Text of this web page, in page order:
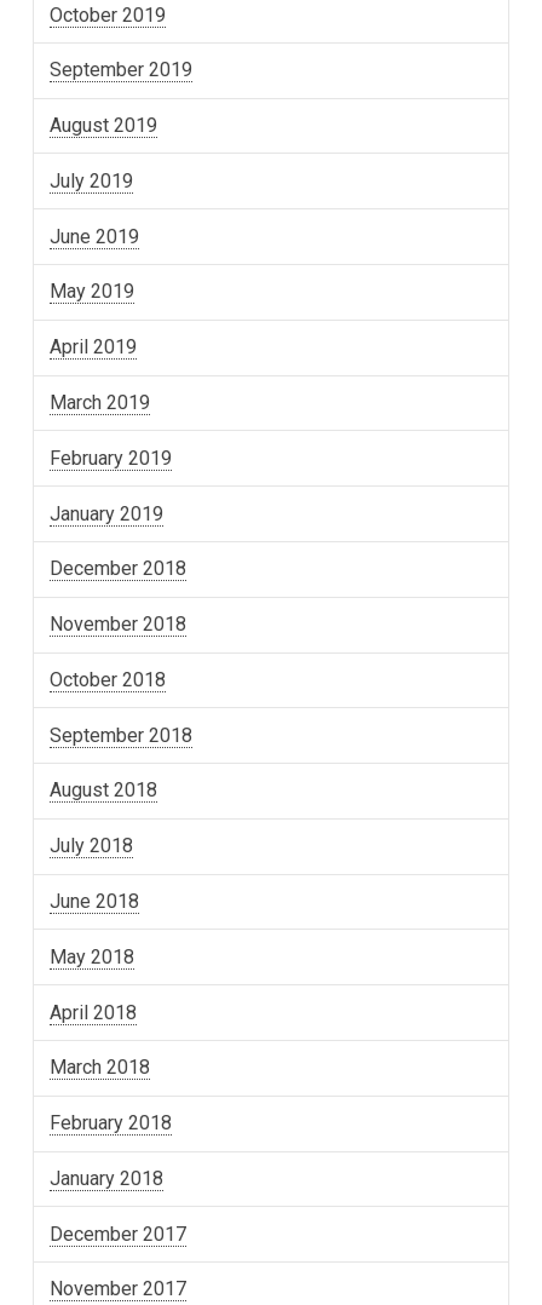
October 2019
September 2019
August 2019
July 2019
June 2019
May 2019
April 2019
March 2019
February 2019
January 2019
December 2018
November 2018
October 2018
September 2018
August 2018
July 2018
June 2018
May 2018
April 2018
March 2018
February 2018
January 2018
December 2017
November 2017